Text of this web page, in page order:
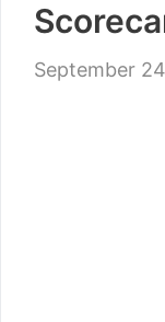
September